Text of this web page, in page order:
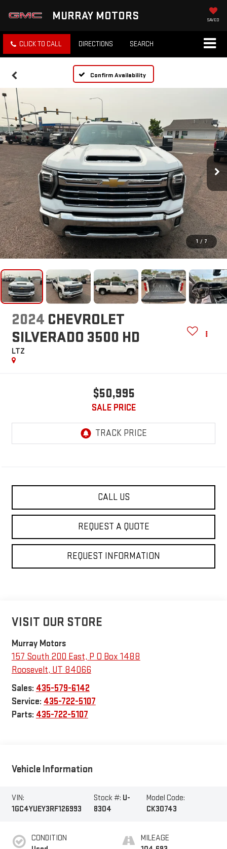
MURRAY MOTORS SAVED
CLICK TO CALL DIRECTIONS SEARCH
Confirm Availability
1 / 7
2024 CHEVROLET
SILVERADO 3500 HD
LTZ
$50,995
SALE PRICE
CALL US
REQUEST A QUOTE
REQUEST INFORMATION
VISIT OUR STORE
Murray Motors
157 South 200 East, P O Box 1488
Roosevelt, UT 84066
Sales: 435-579-6142
Service: 435-722-5107
Parts: 435-722-5107
Vehicle Information
VIN:
1GC4YUEY3RF126993
Stock #: U-
8304
Model Code:
CK30743
CONDITION
MILEAGE